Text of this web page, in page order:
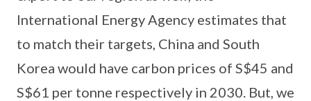
International Energy Agency estimates that
to match their targets, China and South
Korea would have carbon prices of S$45 and
S$61 per tonne respectively in 2030. But, we